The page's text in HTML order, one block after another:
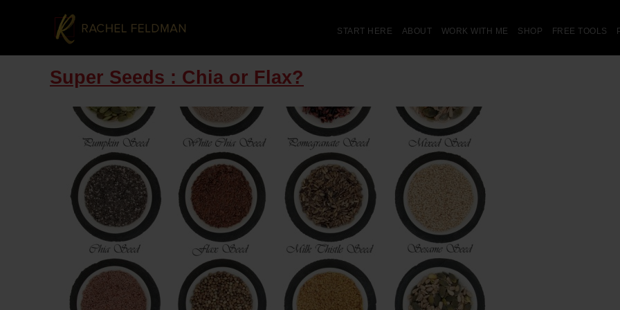
START HERE ABOUT WORK WITH ME SHOP FREE TOOLS
Super Seeds : Chia or Flax?